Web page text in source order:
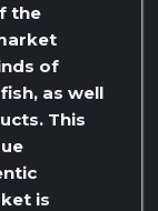
the
of
as well
This
is